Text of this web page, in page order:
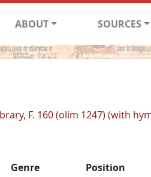
ABOUT SOURCES
F. 160 (olim 1247) (with
Genre
Position